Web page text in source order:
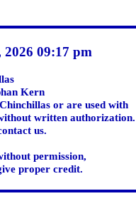
2026 09:17 pm
Kern
or are used with
written authorization.
us.
permission,
proper credit.